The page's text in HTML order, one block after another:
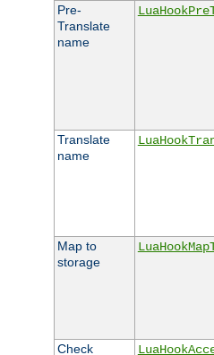
Pre-
Translate
name
Translate
name
Map to
storage
Check